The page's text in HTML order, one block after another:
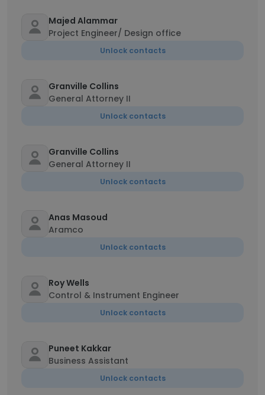
Majed Alammar
Project Engineer/ Design office
Unlock contacts
Granville Collins
General Attorney II
Unlock contacts
Granville Collins
General Attorney II
Unlock contacts
Anas Masoud
Aramco
Unlock contacts
Roy Wells
Control & Instrument Engineer
Unlock contacts
Puneet Kakkar
Business Assistant
Unlock contacts